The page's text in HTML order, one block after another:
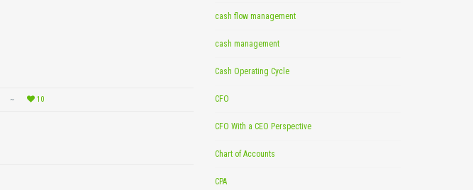
10
cash flow management
cash management
Cash Operating Cycle
CFO
CFO With a CEO Perspective
Chart of Accounts
CPA